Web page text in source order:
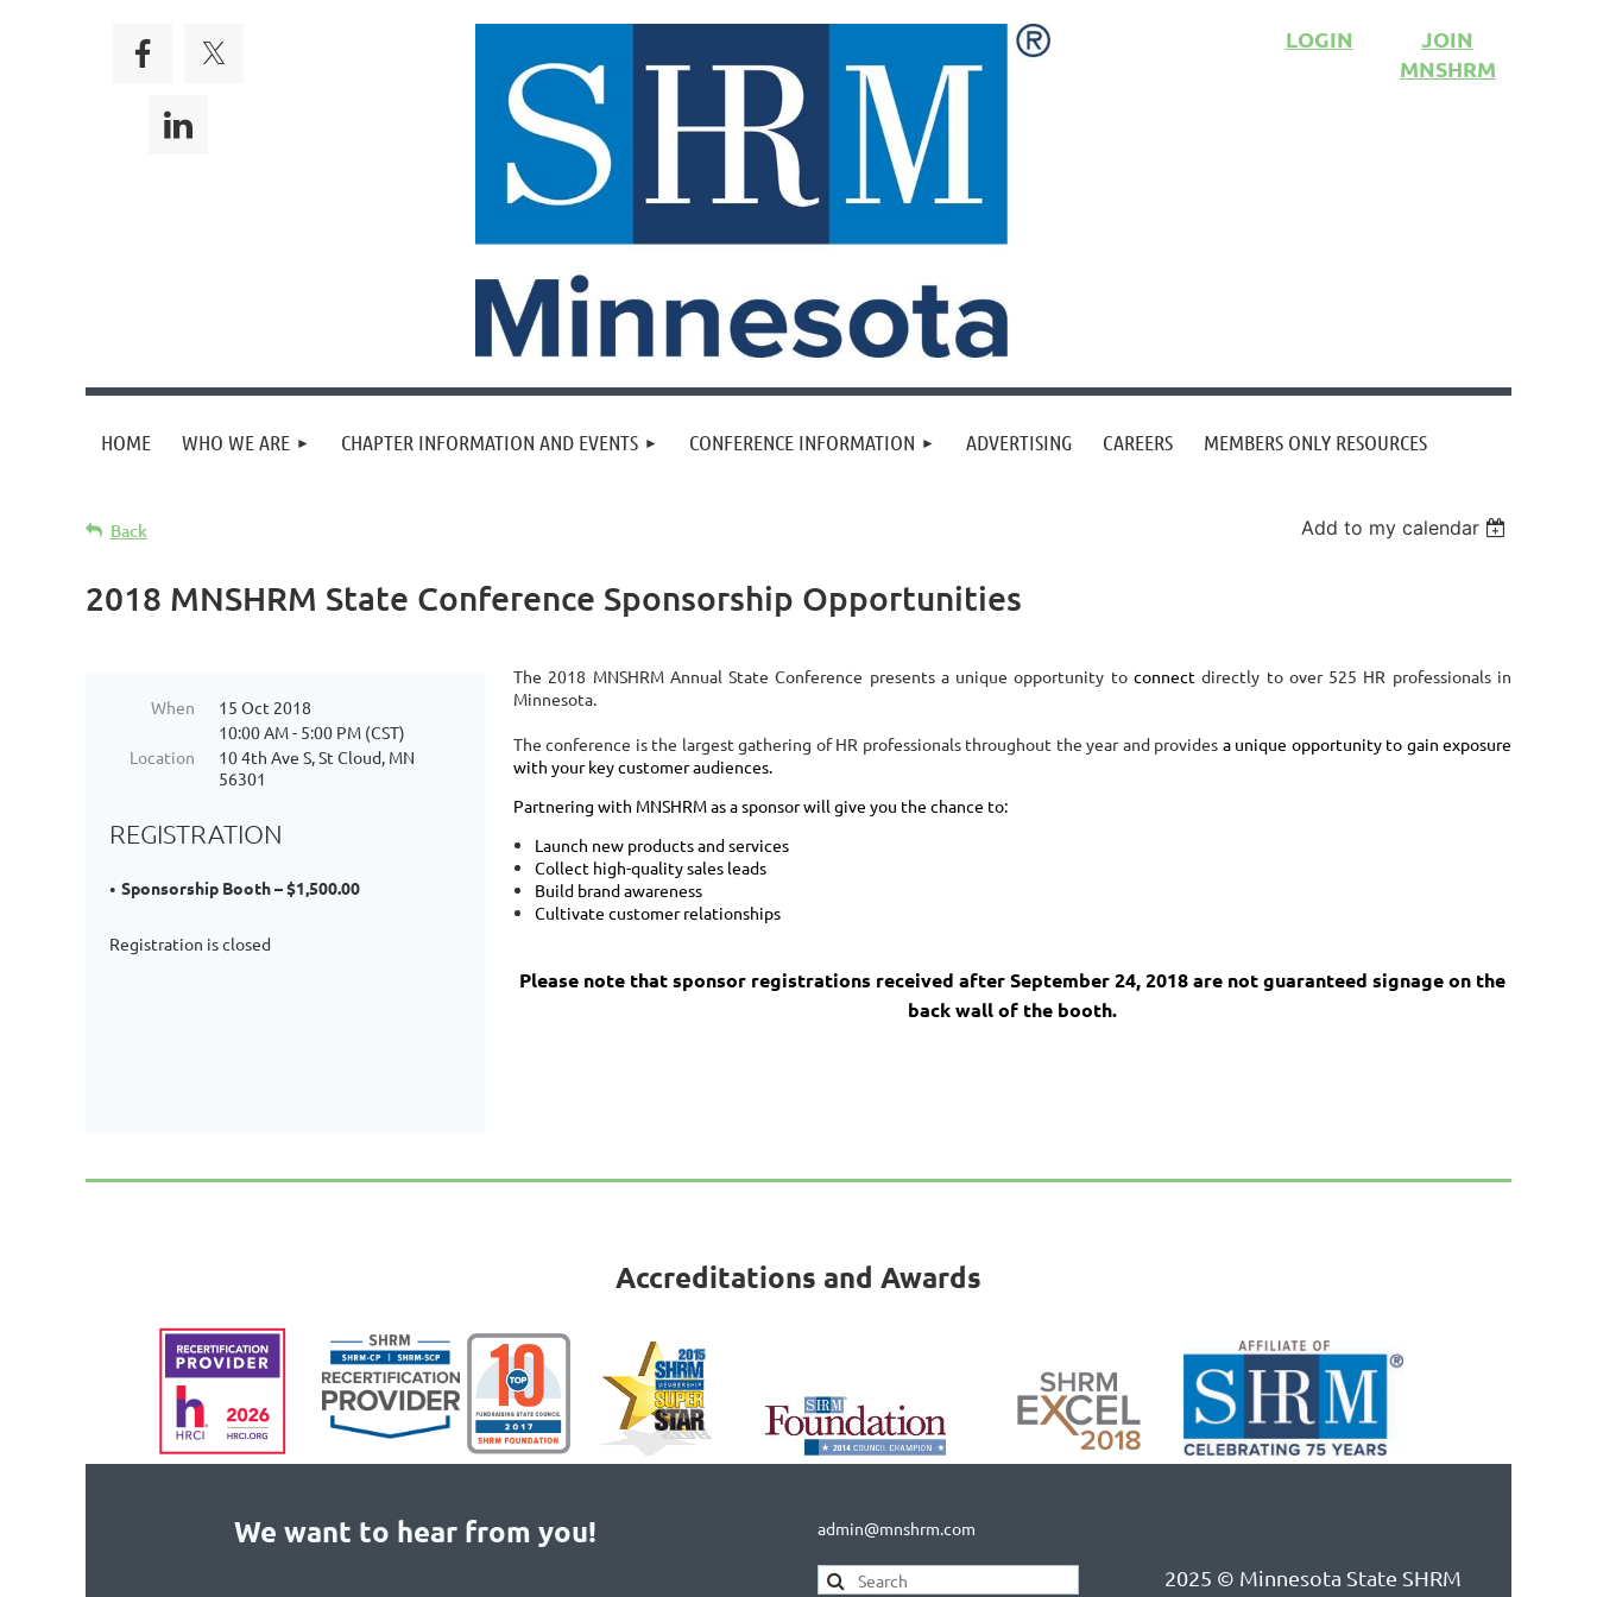
LOGIN
JOIN
MNSHRM
HOME WHO WE ARE CHAPTER INFORMATION AND EVENTS CONFERENCE INFORMATION ADVERTISING CAREERS MEMBERS ONLY RESOURCES
Back Add to my calendar
2018 MNSHRM State Conference Sponsorship Opportunities
When
15 Oct 2018
10:00 AM - 5:00 PM (CST)
Location
10 4th Ave S, St Cloud, MN
56301
REGISTRATION
Sponsorship Booth – $1,500.00
Registration is closed
The 2018 MNSHRM Annual State Conference presents a unique opportunity toconnectdirectly to over 525 HR professionals in
Minnesota.
The conference is the largest gathering of HR professionals throughout the year and provides a unique opportunity to gain exposure
with your key customer audiences.
Partnering with MNSHRM as a sponsor will give you the chance to:
Launch new products and services
Collect high-quality sales leads
Build brand awareness
Cultivate customer relationships
Please note that sponsor registrations received after September 24, 2018 are not guaranteed signage on the
back wall of the booth.
Accreditations and Awards
We want to hear from you! admin@mnshrm.com
2025 © Minnesota State SHRM